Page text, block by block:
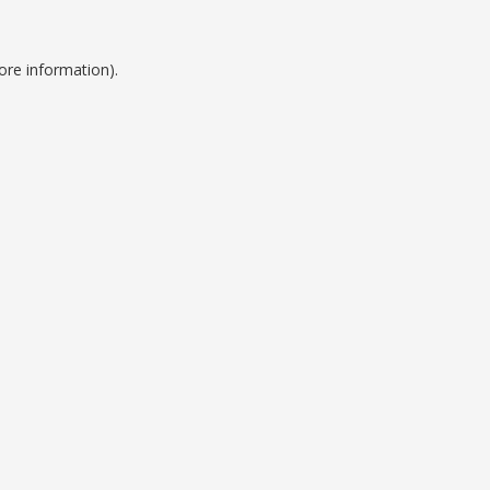
information).